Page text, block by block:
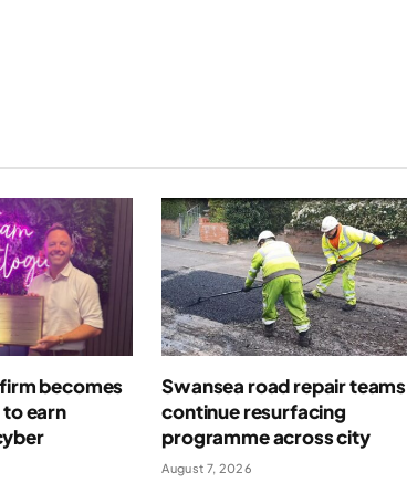
becomes
to earn
Swansea road repair teams
continue resurfacing
programme across city
August 7, 2026